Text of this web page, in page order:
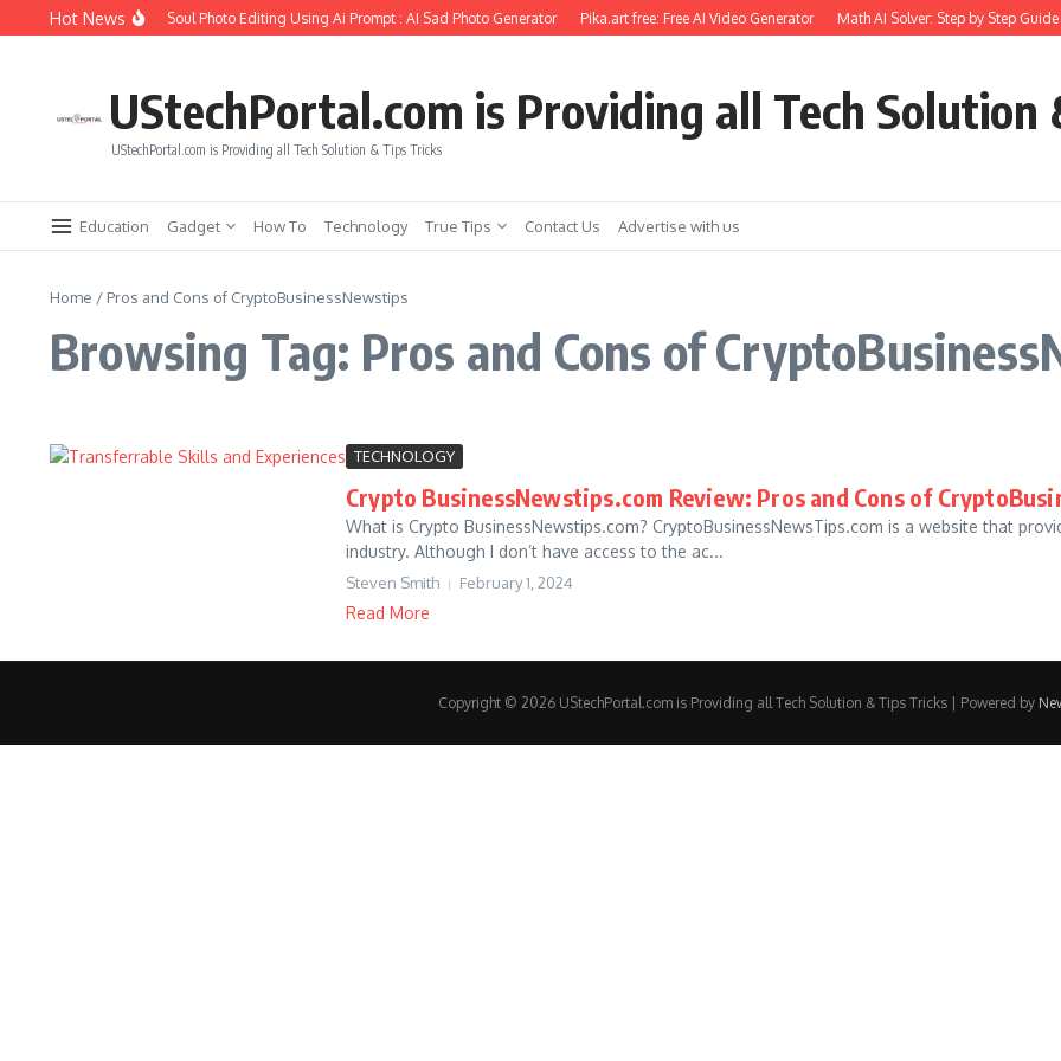
Skip to content
Hot News
How to Create Girlfriend Soul Photo Editing Using Ai Prompt : AI Sad Photo Generator Pika.art free: Free AI Video Generator Math AI Solver: Step by Step Guide
UStechPortal.com is Providing all Tech Solution
UStechPortal.com is Providing all Tech Solution & Tips Tricks
Education Gadget How To Technology True Tips Contact Us Advertise with us
Home / Pros and Cons of CryptoBusinessNewstips
Browsing Tag: Pros and Cons of
TECHNOLOGY
Crypto BusinessNewstips.com Review: Pros and Cons of
What is Crypto BusinessNewstips.com? CryptoBusinessNewsTips.com is a website that
industry. Although I don’t have access to the ac...
Steven Smith February 1, 2024
Read More
Copyright © 2026 UStechPortal.com is Providing all Tech Solution & Tips Tricks | Powered by